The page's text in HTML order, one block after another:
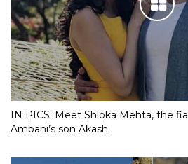
IN PICS: Meet Shloka Mehta, the
Ambani’s son Akash